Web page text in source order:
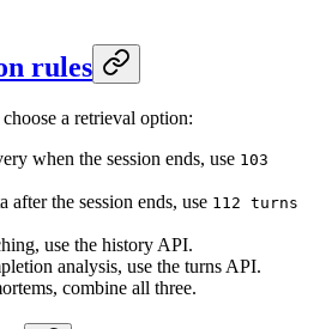
rules
a retrieval option:
when the session ends, use 103
after the session ends, use 112 turns
use the history API.
analysis, use the turns API.
combine all three.